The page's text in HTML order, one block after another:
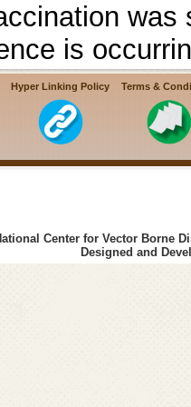
is
Uttar
JE
Hyper Linking Policy Terms &
Center for Vector Borne
Designed and